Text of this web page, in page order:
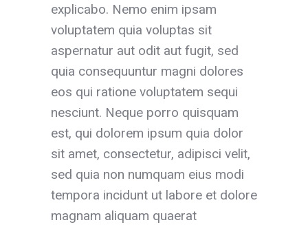
explicabo. Nemo enim ipsam
voluptatem quia voluptas sit
aspernatur aut odit aut fugit, sed
quia consequuntur magni dolores
eos qui ratione voluptatem sequi
nesciunt. Neque porro quisquam
est, qui dolorem ipsum quia dolor
sit amet, consectetur, adipisci velit,
sed quia non numquam eius modi
tempora incidunt ut labore et dolore
magnam aliquam quaerat